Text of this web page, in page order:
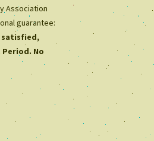
Association
guarantee:
satisfied,
No